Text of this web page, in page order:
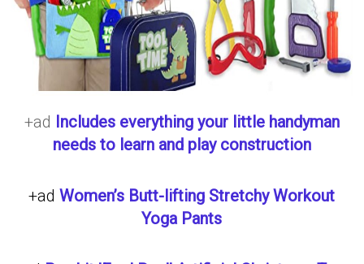
+ad Includes everything your little handyman
needs to learn and play construction
+adWomen’s Butt-lifting Stretchy Workout
Yoga Pants